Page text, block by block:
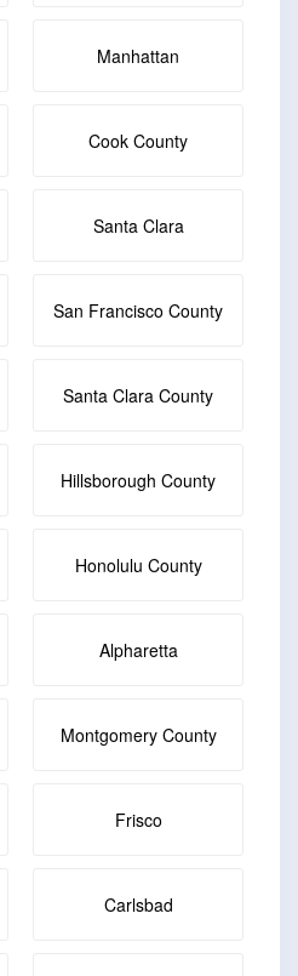
Manhattan
Cook County
Santa Clara
San Francisco County
Santa Clara County
Hillsborough County
Honolulu County
Alpharetta
Montgomery County
Frisco
Carlsbad